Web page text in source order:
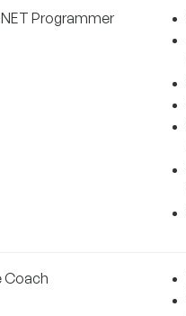
Programmer
Coach